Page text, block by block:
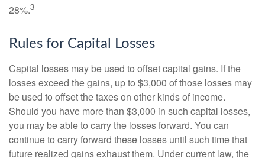
28%.3
Rules for Capital Losses
Capital losses may be used to offset capital gains. If the
losses exceed the gains, up to $3,000 of those losses may
be used to offset the taxes on other kinds of income.
Should you have more than $3,000 in such capital losses,
you may be able to carry the losses forward. You can
continue to carry forward these losses until such time that
future realized gains exhaust them. Under current law, the